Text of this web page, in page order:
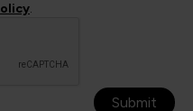
.
Submit